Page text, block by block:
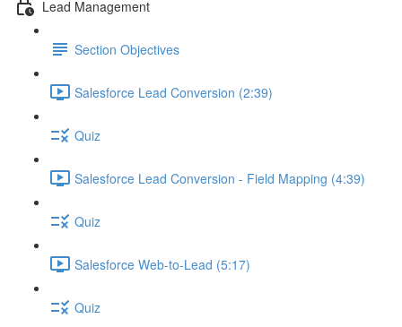
Lead Management
Section Objectives
Salesforce Lead Conversion (2:39)
Quiz
Salesforce Lead Conversion - Field Mapping (4:39)
Quiz
Salesforce Web-to-Lead (5:17)
Quiz